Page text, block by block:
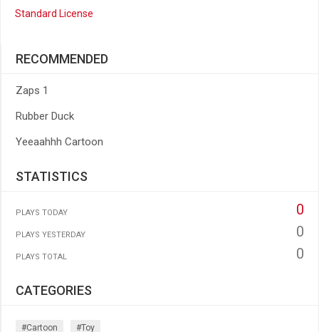
Standard License
RECOMMENDED
Zaps 1
Rubber Duck
Yeeaahhh Cartoon
STATISTICS
PLAYS TODAY 0
PLAYS YESTERDAY 0
PLAYS TOTAL 0
CATEGORIES
#cartoon #toy